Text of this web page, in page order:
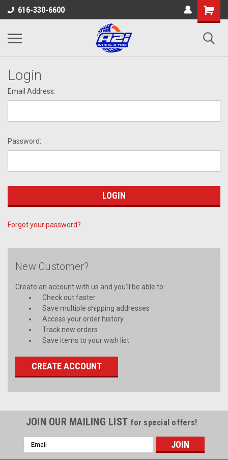
616-330-6600
Login
Email Address:
Password:
Forgot your password?
New Customer?
Create an account with us and you'll be able to:
Check out faster
Save multiple shipping addresses
Access your order history
Track new orders
Save items to your wish list
CREATE ACCOUNT
JOIN OUR MAILING LIST for special offers!
Email
Address